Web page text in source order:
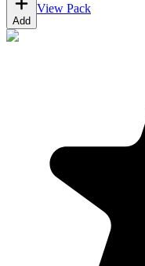
Add
View Pack